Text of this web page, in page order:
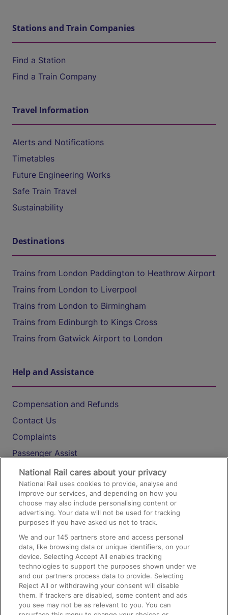
Stations and Train Companies
Find a Station
Find a Train Company
Travel Information
Alerts and Notifications
Timetables
Future Engineering Works
Safe Train Travel
Sustainability
Destinations
Trains from London Paddington to Heathrow Airport
Trains from London to Liverpool
Trains from London to Birmingham
Trains from Edinburgh to Kings Cross
Trains from Gatwick Airport to London
Help and Assistance
Compensation and Refunds
Contact Us
Complaints
Passenger Assist
Media
Text 61016
On the Train
Accessible Train Travel and Facilities
Train Travel with Bicycles
Train Travel with Pets
Train Travel with Children
National Rail cares about your privacy
National Rail uses cookies to provide, analyse and
improve our services, and depending on how you
choose may also include personalising content or
advertising. Your data will not be used for tracking
purposes if you have asked us not to track.
We and our145 partners store and access personal
data, like browsing data or unique identifiers, on your
device. Selecting Accept All enables tracking
technologies to support the purposes shown under we
and our partners process data to provide. Selecting
Reject All or withdrawing your consent will disable
them. If trackers are disabled, some content and ads
you see may not be as relevant to you. You can